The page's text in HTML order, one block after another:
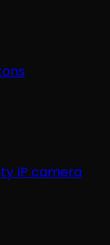
IP camera